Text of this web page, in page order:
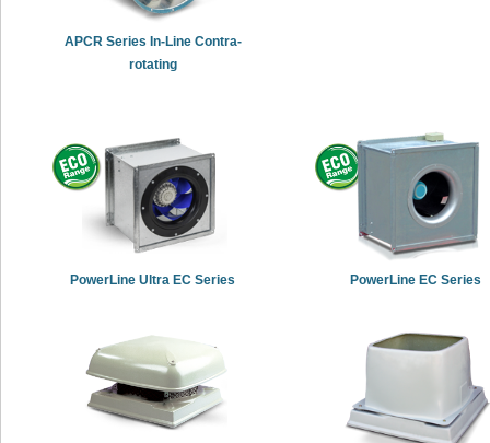
APCR Series In-Line Contra-
rotating
PowerLine Ultra EC Series PowerLine EC Series